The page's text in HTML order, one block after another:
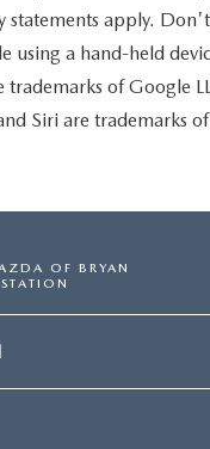
statements apply.
using a hand-held
of Google
Siri are trademarks
OF BRYAN